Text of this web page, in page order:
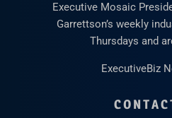
Executive Mosaic
Garrettson’s weekly
Thursdays and
ExecutiveBiz